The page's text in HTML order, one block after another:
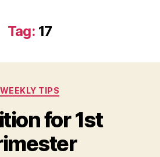
Tag: 17
Categories
WEEKLY TIPS
for 1st